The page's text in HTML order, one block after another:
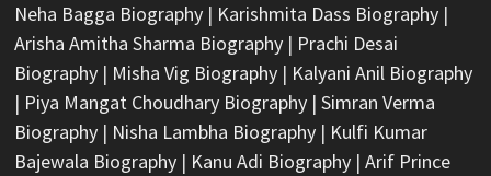
Neha Bagga Biography| Karishmita Dass Biography|
Arisha Amitha Sharma Biography| Prachi Desai
Biography| Misha Vig Biography| Kalyani Anil Biography
| Piya Mangat Choudhary Biography| Simran Verma
Biography| Nisha Lambha Biography| Kulfi Kumar
Bajewala Biography| Kanu Adi Biography| Arif Prince